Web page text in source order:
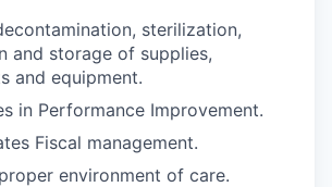
sterilization,
and storage of supplies,
and equipment.
in Performance Improvement.
Fiscal management.
environment of care.